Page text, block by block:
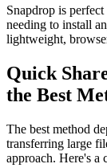
Snapdrop is
needing to install
lightweight,
Quick
the Best
The best method
transferring large
approach. Here's a